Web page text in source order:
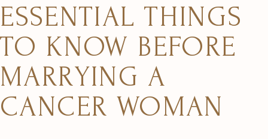
ESSENTIAL THINGS
TO KNOW BEFORE
MARRYING A
CANCER WOMAN